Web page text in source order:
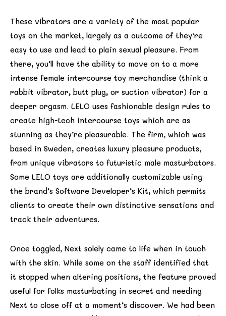
These vibrators are a variety of the most popular
toys on the market, largely as a outcome of they’re
easy to use and lead to plain sexual pleasure. From
there, you’ll have the ability to move on to a more
intense female intercourse toy merchandise (think a
rabbit vibrator, butt plug, or suction vibrator) for a
deeper orgasm. LELO uses fashionable design rules to
create high-tech intercourse toys which are as
stunning as they’re pleasurable. The firm, which was
based in Sweden, creates luxury pleasure products,
from unique vibrators to futuristic male masturbators.
Some LELO toys are additionally customizable using
the brand’s Software Developer’s Kit, which permits
clients to create their own distinctive sensations and
track their adventures.
Once toggled, Next solely came to life when in touch
with the skin. While some on the staff identified that
it stopped when altering positions, the feature proved
useful for folks masturbating in secret and needing
Next to close off at a moment’s discover. We had been